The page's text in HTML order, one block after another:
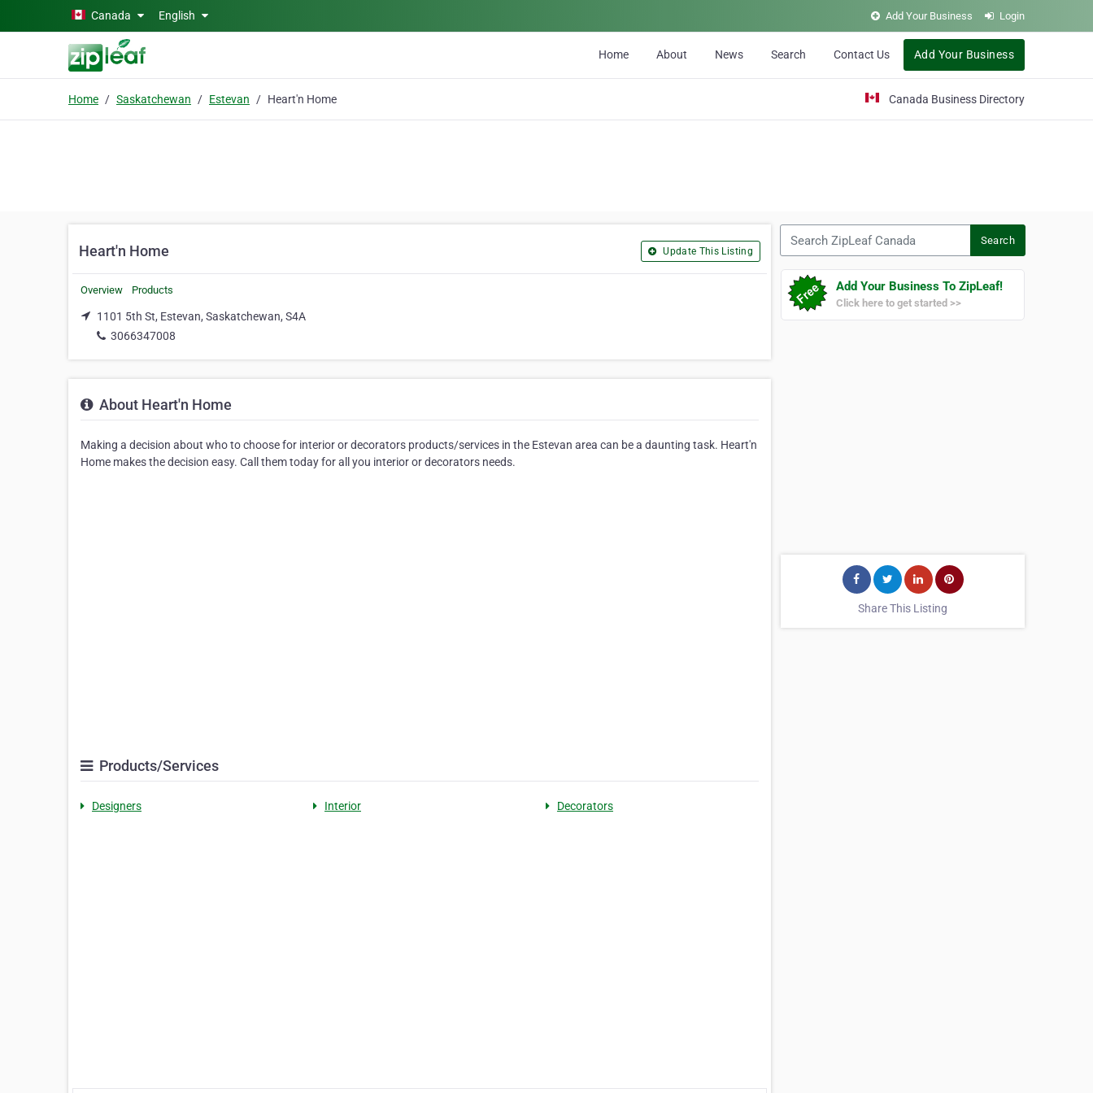
Skip to main contentCanada English Add Your Business Login
Home About News Search Contact Us Add Your Business
Home Saskatchewan Estevan Heart'n Home Canada Business Directory
Heart'n Home Update This Listing
Overview Products
1101 5th St, Estevan, Saskatchewan, S4A
3066347008
About Heart'n Home
Making a decision about who to choose for interior or decorators products/services in the Estevan area can be a daunting task. Heart'n
Home makes the decision easy. Call them today for all you interior or decorators needs.
Products/Services
Designers Interior Decorators
Search
Add Your Business To ZipLeaf!
Click here to get started >>
Share This Listing